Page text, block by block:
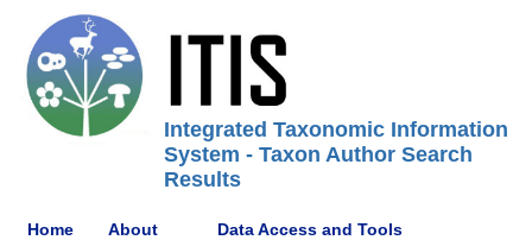
Integrated Taxonomic Information
System - Taxon Author Search
Results
Home About Data Access and Tools